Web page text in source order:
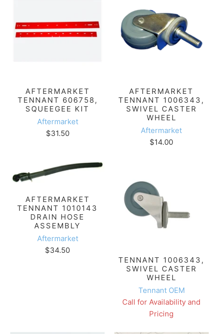
AFTERMARKET
TENNANT 606758,
SQUEEGEE KIT
Aftermarket
$31.50
AFTERMARKET
TENNANT 1006343,
SWIVEL CASTER
WHEEL
Aftermarket
$14.00
AFTERMARKET
TENNANT 1010143
DRAIN HOSE
ASSEMBLY
Aftermarket
$34.50
TENNANT 1006343,
SWIVEL CASTER
WHEEL
Tennant OEM
Call for Availability and
Pricing